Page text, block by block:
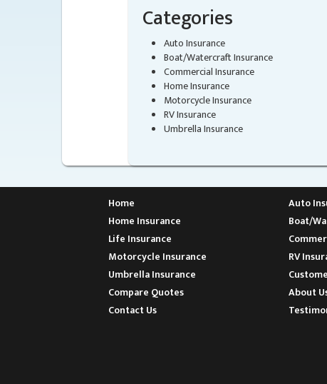
Categories
Auto Insurance
Boat/Watercraft Insurance
Commercial Insurance
Home Insurance
Motorcycle Insurance
RV Insurance
Umbrella Insurance
Home
Auto
Home Insurance
Boat/
Life Insurance
Motorcycle Insurance
RV
Umbrella Insurance
Compare Quotes
About
Contact Us